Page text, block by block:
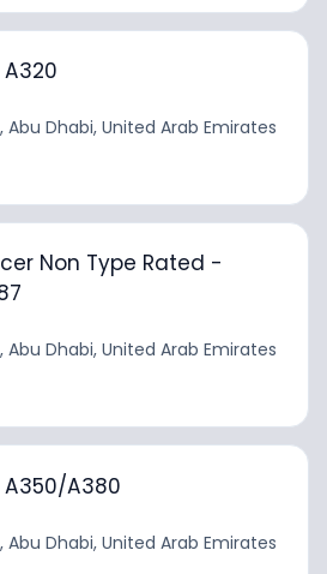
Abu Dhabi, United Arab Emirates
Non Type Rated -
Abu Dhabi, United Arab Emirates
A380
Abu Dhabi, United Arab Emirates